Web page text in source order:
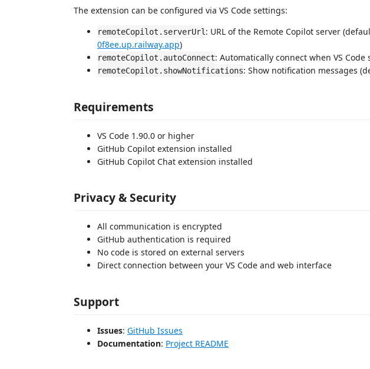
The extension can be configured via VS Code settings:
remoteCopilot.serverUrl : URL of the Remote Copilot server
0f8ee.up.railway.app)
remoteCopilot.autoConnect: Automatically connect when VS
remoteCopilot.showNotifications: Show notification messages
Requirements
VS Code 1.90.0 or higher
GitHub Copilot extension installed
GitHub Copilot Chat extension installed
Privacy & Security
All communication is encrypted
GitHub authentication is required
No code is stored on external servers
Direct connection between your VS Code and web interface
Support
Issues: GitHub Issues
Documentation: Project README